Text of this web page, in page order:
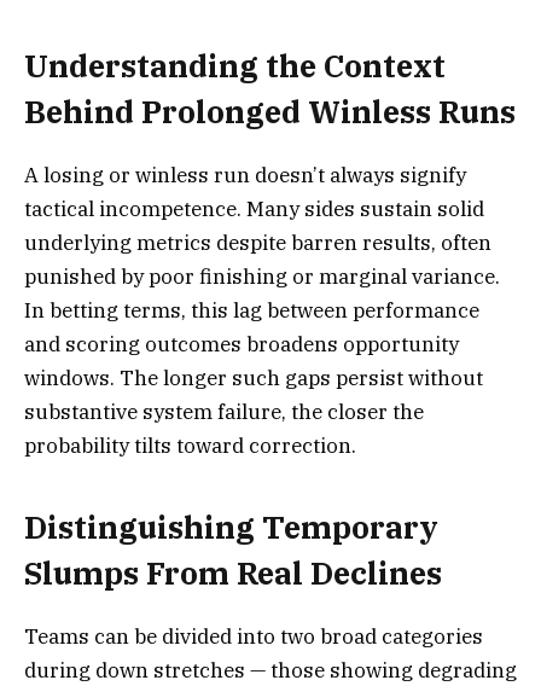
Understanding the Context
Behind Prolonged Winless Runs
A losing or winless run doesn’t always signify
tactical incompetence. Many sides sustain solid
underlying metrics despite barren results, often
punished by poor finishing or marginal variance.
In betting terms, this lag between performance
and scoring outcomes broadens opportunity
windows. The longer such gaps persist without
substantive system failure, the closer the
probability tilts toward correction.
Distinguishing Temporary
Slumps From Real Declines
Teams can be divided into two broad categories
during down stretches — those showing degrading